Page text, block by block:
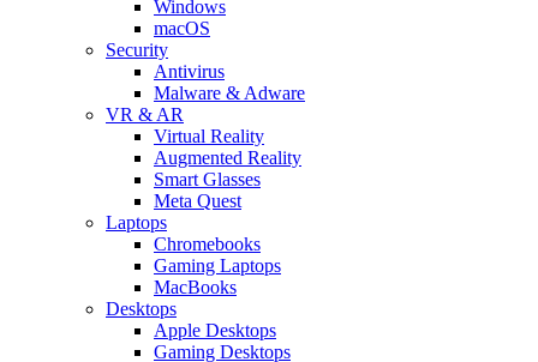
Windows
macOS
Security
Antivirus
Malware & Adware
VR & AR
Virtual Reality
Augmented Reality
Smart Glasses
Meta Quest
Laptops
Chromebooks
Gaming Laptops
MacBooks
Desktops
Apple Desktops
Gaming Desktops